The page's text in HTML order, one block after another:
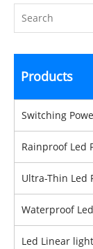
Products
Switching
Rainproof Led
Ultra-Thin Led
Waterproof
Led Linear